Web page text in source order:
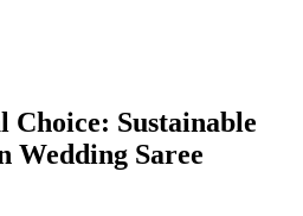
Sustainable
Wedding Saree